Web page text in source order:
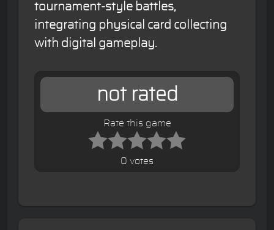
tournament-style battles,
integrating physical card collecting
with digital gameplay.
not rated
Rate this game
0 votes